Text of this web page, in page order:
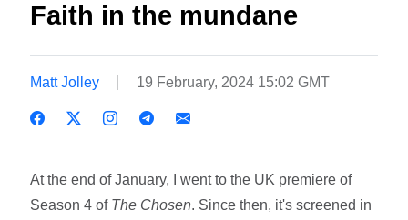
Faith in the mundane
Matt Jolley 19 February, 2024 15:02 GMT
At the end of January, I went to the UK premiere of
Season 4 of The Chosen. Since then, it's screened in